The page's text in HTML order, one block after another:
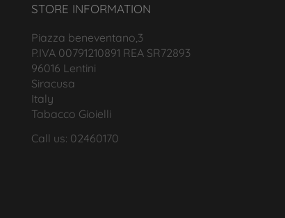
STORE INFORMATION
Piazza beneventano,3
P.IVA 00791210891 REA SR72893
96016 Lentini
Siracusa
Italy
Tabacco Gioielli
Call us: 02460170